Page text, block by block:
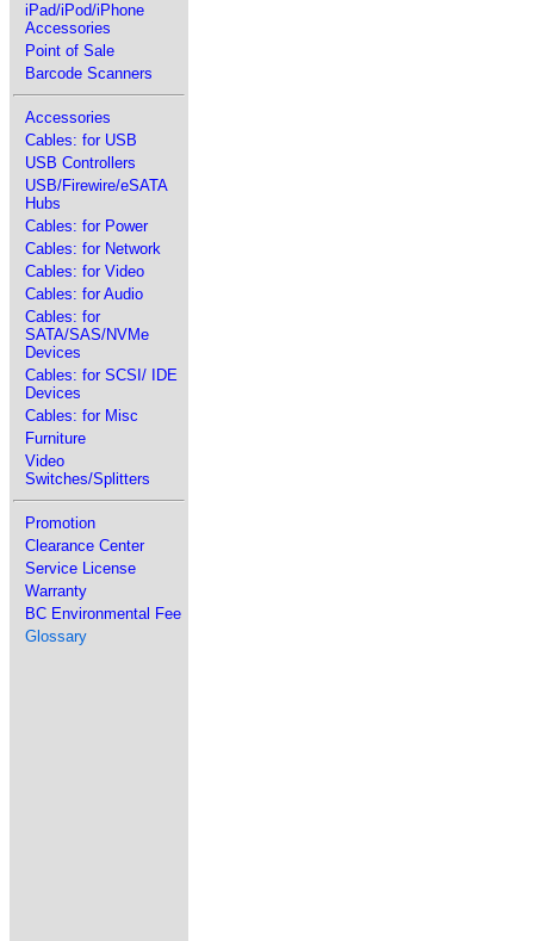
iPad/iPod/iPhone
Accessories
Point of Sale
Barcode Scanners
Accessories
Cables: for USB
USB Controllers
USB/Firewire/eSATA
Hubs
Cables: for Power
Cables: for Network
Cables: for Video
Cables: for Audio
Cables: for
SATA/SAS/NVMe
Devices
Cables: for SCSI/ IDE
Devices
Cables: for Misc
Furniture
Video
Switches/Splitters
Promotion
Clearance Center
Service License
Warranty
BC Environmental Fee
Glossary